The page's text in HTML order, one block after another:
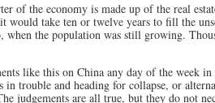
of the economy is made up of the real
would take ten or twelve years to fill the
when the population was still growing.
like this on China any day of the week in
in trouble and heading for collapse, or
judgements are all true, but they do not